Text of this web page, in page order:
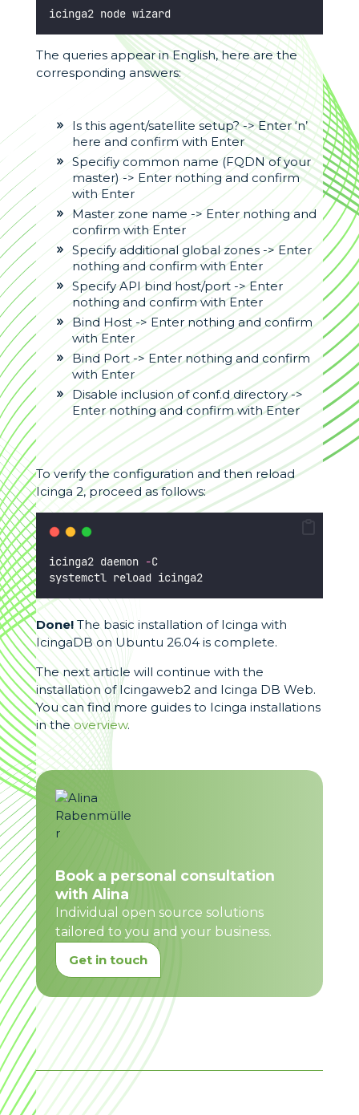
icinga2 node wizard
The queries appear in English, here are the
corresponding answers:
Is this agent/satellite setup? -> Enter ‘n’
here and confirm with Enter
Specifiy common name (FQDN of your
master) -> Enter nothing and confirm
with Enter
Master zone name -> Enter nothing and
confirm with Enter
Specify additional global zones -> Enter
nothing and confirm with Enter
Specify API bind host/port -> Enter
nothing and confirm with Enter
Bind Host -> Enter nothing and confirm
with Enter
Bind Port -> Enter nothing and confirm
with Enter
Disable inclusion of conf.d directory ->
Enter nothing and confirm with Enter
To verify the configuration and then reload
Icinga 2, proceed as follows:
icinga2 daemon -C
systemctl reload icinga2
Done!The basic installation of Icinga with
IcingaDB on Ubuntu 26.04 is complete.
The next article will continue with the
installation of Icingaweb2 and Icinga DB Web.
You can find more guides to Icinga installations
in theoverview.
Book a personal consultation
with Alina
Individual open source solutions
tailored to you and your business.
Get in touch